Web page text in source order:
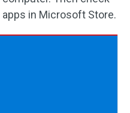
in Microsoft Store.